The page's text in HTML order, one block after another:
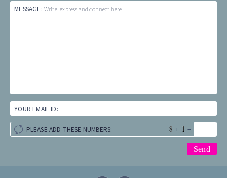
MESSAGE: Write, express and connect here...
YOUR EMAIL ID:
PLEASE ADD THESE NUMBERS: + =